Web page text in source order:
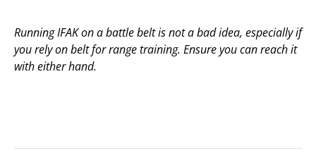
Running IFAK on a battle belt is not a bad idea, especially if
you rely on belt for range training. Ensure you can reach it
with either hand.